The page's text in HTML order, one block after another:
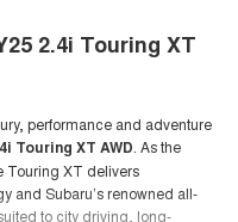
2.4i Touring XT
performance and adventure
Touring XT AWD . As the
Touring XT delivers
and Subaru’s renowned all-
to city driving, long-